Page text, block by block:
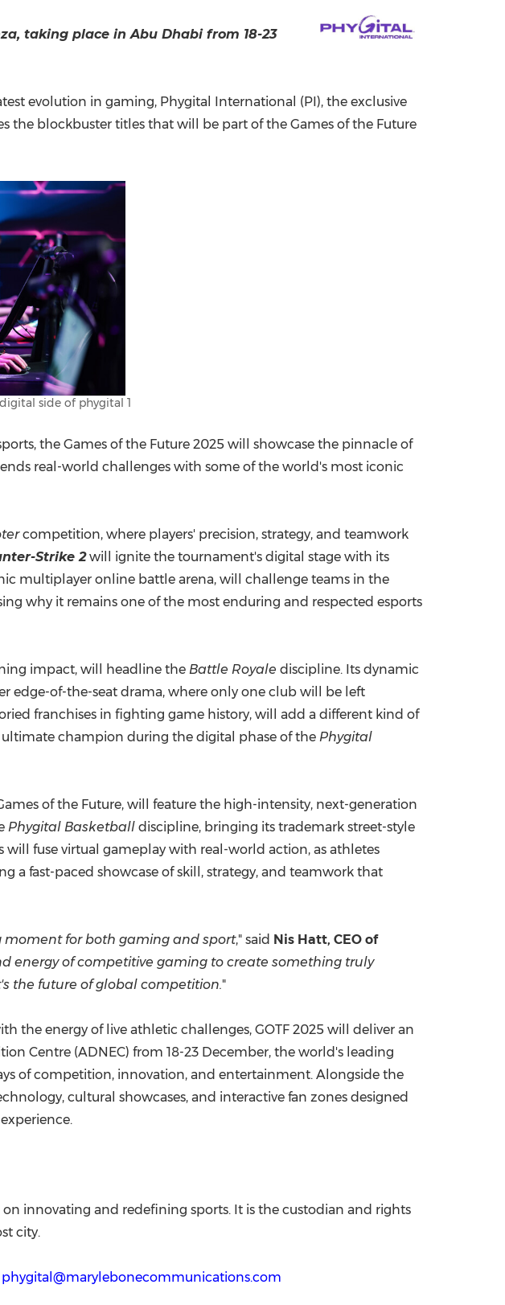
FIFA World Cup China International Import Expo
taking place inAbu Dhabifrom 18-23
evolution in gaming, Phygital International (PI), the exclusive
the blockbuster titles that will be part of the Games of the Future
side of phygital 1
the Games of the Future 2025 will showcase the pinnacle of
real-world challenges with some of the world's most iconic
competition, where players' precision, strategy, and teamwork
Strike 2will ignite the tournament's digital stage with its
multiplayer online battle arena, will challenge teams in the
why it remains one of the most enduring and respected esports
impact, will headline the Battle Royale discipline. Its dynamic
edge-of-the-seat drama, where only one club will be left
franchises in fighting game history, will add a different kind of
champion during the digital phase of the Phygital
of the Future, will feature the high-intensity, next-generation
Phygital Basketball discipline, bringing its trademark street-style
fuse virtual gameplay with real-world action, as athletes
a fast-paced showcase of skill, strategy, and teamwork that
moment for both gaming and sport," said Nis Hatt, CEO of
energy of competitive gaming to create something truly
the future of global competition."
the energy of live athletic challenges, GOTF 2025 will deliver an
Centre (ADNEC) from 18-23 December, the world's leading
of competition, innovation, and entertainment. Alongside the
cultural showcases, and interactive fan zones designed
innovating and redefining sports. It is the custodian and rights
city.
phygital@marylebonecommunications.com